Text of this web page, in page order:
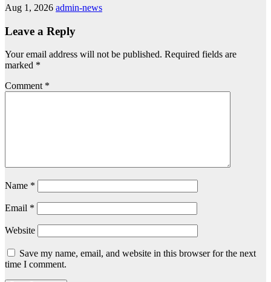
Aug 1, 2026 admin-news
Leave a Reply
Your email address will not be published. Required fields are
marked *
Comment *
Name *
Email *
Website
Save my name, email, and website in this browser for the next
time I comment.